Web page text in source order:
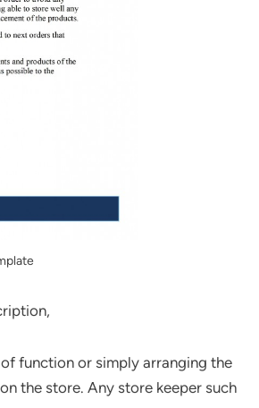
function or simply arranging the
the store. Any store keeper such